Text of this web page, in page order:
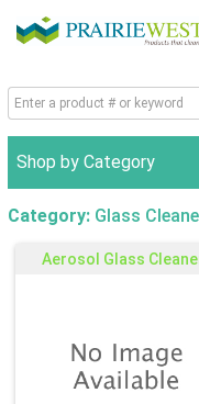
Shop by Category
Category: Glass
Aerosol Glass